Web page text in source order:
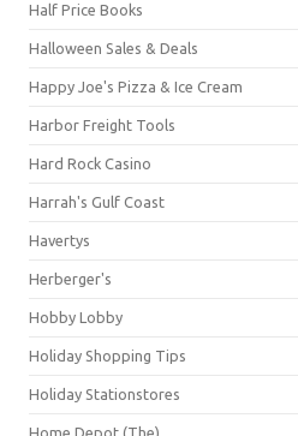
Half Price Books
Halloween Sales & Deals
Happy Joe's Pizza & Ice Cream
Harbor Freight Tools
Hard Rock Casino
Harrah's Gulf Coast
Havertys
Herberger's
Hobby Lobby
Holiday Shopping Tips
Holiday Stationstores
Home Depot (The)